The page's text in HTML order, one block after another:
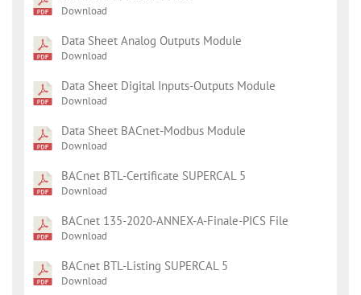
Download
Data Sheet Analog Outputs Module
Download
Data Sheet Digital Inputs-Outputs Module
Download
Data Sheet BACnet-Modbus Module
Download
BACnet BTL-Certificate SUPERCAL 5
Download
BACnet 135-2020-ANNEX-A-Finale-PICS File
Download
BACnet BTL-Listing SUPERCAL 5
Download